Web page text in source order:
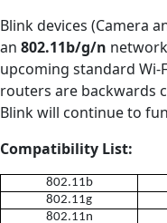
Blink devices (Camera
an 802.11b/g/n
upcoming standard Wi-
routers are backwards
Blink will continue to
Compatibility List:
802.11b
802.11g
802.11n